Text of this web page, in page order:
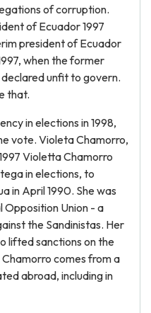
of corruption.
of Ecuador 1997
president of Ecuador
when the former
unfit to govern.
that.
in elections in 1998,
vote. Violeta Chamorro,
Violetta Chamorro
in elections, to
in April 1990. She was
Union - a
the Sandinistas. Her
lifted sanctions on the
comes from a
abroad, including in